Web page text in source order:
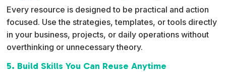
Every resource is designed to be practical and action
focused. Use the strategies, templates, or tools directly
in your business, projects, or daily operations without
overthinking or unnecessary theory.
5. Build Skills You Can Reuse Anytime